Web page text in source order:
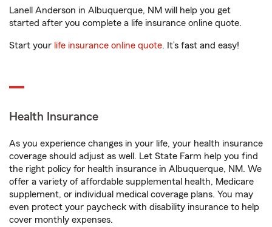
Lanell Anderson in Albuquerque, NM will help you get
started after you complete a life insurance online quote.
Start your life insurance online quote. It’s fast and easy!
Health Insurance
As you experience changes in your life, your health insurance
coverage should adjust as well. Let State Farm help you find
the right policy for health insurance in Albuquerque, NM. We
offer a variety of affordable supplemental health, Medicare
supplement, or individual medical coverage plans. You may
even protect your paycheck with disability insurance to help
cover monthly expenses.